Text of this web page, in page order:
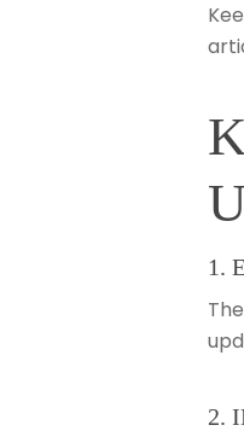
Hit enter to
1.
2.